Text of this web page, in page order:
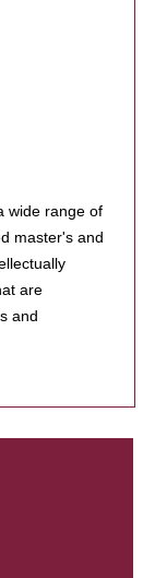
wide range of
master's and
are
and